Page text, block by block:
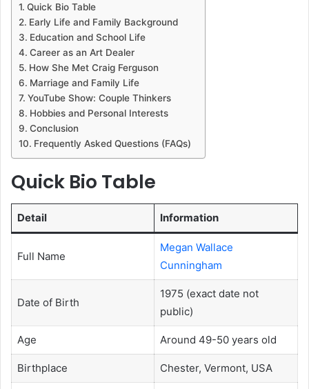
Quick Bio Table
Early Life and Family Background
Education and School Life
Career as an Art Dealer
How She Met Craig Ferguson
Marriage and Family Life
YouTube Show: Couple Thinkers
Hobbies and Personal Interests
Conclusion
Frequently Asked Questions (FAQs)
Quick Bio Table
Detail Information
Full Name
Megan Wallace
Cunningham
Date of Birth
1975 (exact date not
public)
Age Around 49-50 years old
Birthplace Chester, Vermont, USA